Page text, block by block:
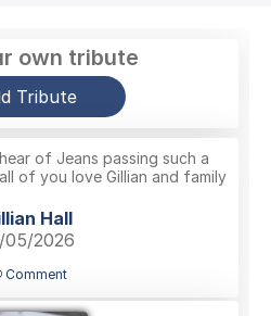
own tribute
Tribute
of Jeans passing such a
of you love Gillian and family
Hall
05/2026
Comment